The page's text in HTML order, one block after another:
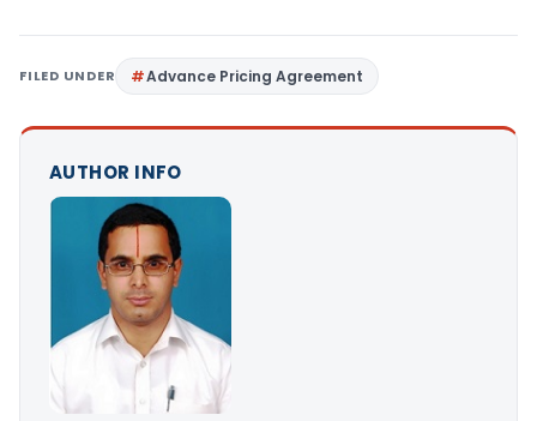
FILED UNDER Advance Pricing Agreement
AUTHOR INFO